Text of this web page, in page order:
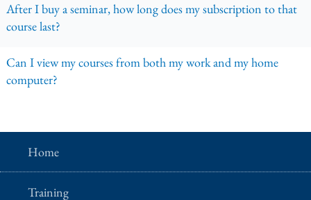
After I buy a seminar, how long does my subscription to that
course last?
Can I view my courses from both my work and my home
computer?
Home
Training